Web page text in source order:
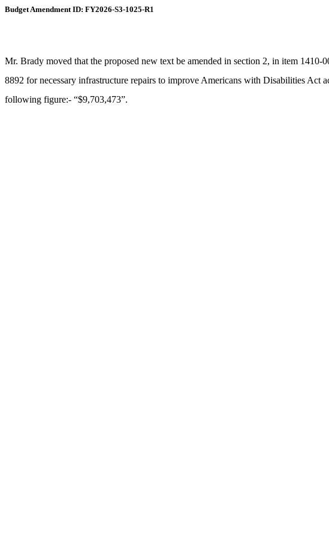
Budget Amendment ID: FY2026-S3-1025-R1
Mr. Brady moved that the proposed new text be amended in section 2, in item
8892 for necessary infrastructure repairs to improve Americans with Disabilities Act
following figure:- “$9,703,473”.